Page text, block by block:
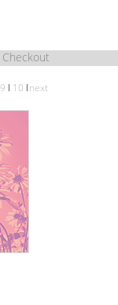
Checkout
9 l 10 lnext